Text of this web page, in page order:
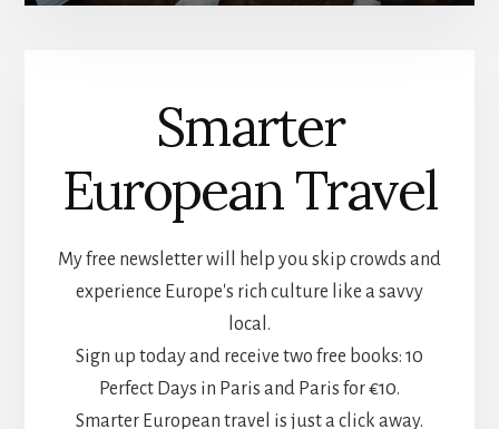
Smarter
European Travel
My free newsletter will help you skip crowds and
experience Europe's rich culture like a savvy
local.
Sign up today and receive two free books: 10
Perfect Days in Paris and Paris for €10.
Smarter European travel is just a click away.